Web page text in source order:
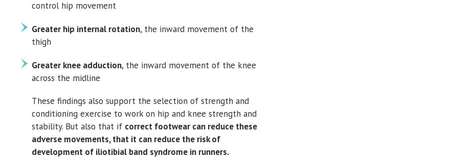
control hip movement
Greater hip internal rotation, the inward movement of the
thigh
Greater knee adduction, the inward movement of the knee
across the midline
These findings also support the selection of strength and
conditioning exercise to work on hip and knee strength and
stability. But also that if correct footwear can reduce these
adverse movements, that it can reduce the risk of
development of iliotibial band syndrome in runners.